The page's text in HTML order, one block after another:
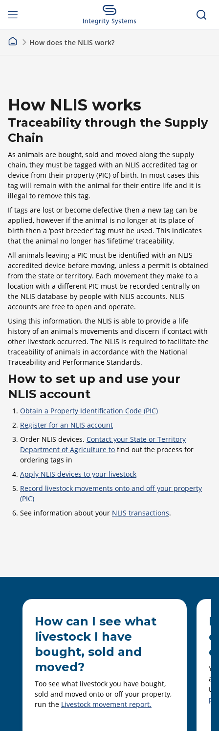
How does the NLIS work?
How NLIS works
Traceability through the Supply
Chain
As animals are bought, sold and moved along the supply
chain, they must be tagged with an NLIS accredited tag or
device from their property (PIC) of birth. In most cases this
tag will remain with the animal for their entire life and it is
illegal to remove this tag.
If tags are lost or become defective then a new tag can be
applied, however if the animal is no longer at its place of
birth then a ‘post breeder’ tag must be used. This indicates
that the animal no longer has ‘lifetime’ traceability.
All animals leaving a PIC must be identified with an NLIS
accredited device before moving, unless a permit is obtained
from the state or territory. Each movement they make to a
location with a different PIC must be recorded centrally on
the NLIS database by people with NLIS accounts. NLIS
accounts are free to open and operate.
Using this information, the NLIS is able to provide a life
history of an animal's movements and discern if contact with
other livestock occurred. The NLIS is required to facilitate the
traceability of animals in accordance with the National
Traceability and Performance Standards.
How to set up and use your
NLIS account
Obtain a Property Identification Code (PIC)
Register for an NLIS account
Order NLIS devices. Contact your State or Territory
Department of Agriculture to find out the process for
ordering tags in
Apply NLIS devices to your livestock
Record livestock movements onto and off your property
(PIC)
See information about your NLIS transactions.
How can I see what
livestock I have
bought, sold and
moved?
Too see what livestock you have bought,
sold and moved onto or off your property,
run the Livestock movement report.